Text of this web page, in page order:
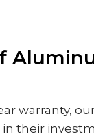
warranty,
their